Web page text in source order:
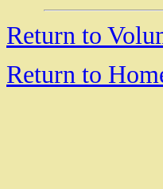
Return to
Return to